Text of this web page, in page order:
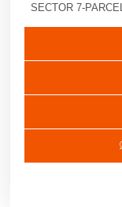
SECTOR 7-